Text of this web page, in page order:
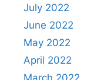
July 2022
June 2022
May 2022
April 2022